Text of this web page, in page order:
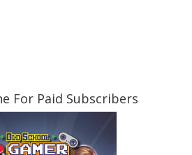
For Paid Subscribers